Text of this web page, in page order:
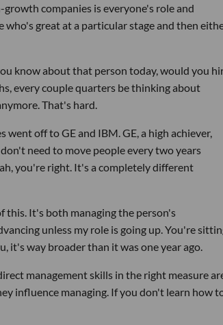
companies is everyone's role and
who's great at a particular stage and then
know about that person today, would you
every couple quarters be thinking about
That's hard.
off to GE and IBM. GE, a high achiever,
need to move people every two years
you're right. It's a completely different
this. It's both managing the person's
unless my role is going up. You're
it's way broader than it was one year ago.
management skills in the right measure
influence managing. If you don't learn how